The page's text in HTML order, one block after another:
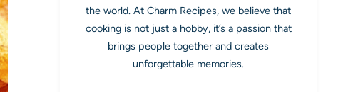
the world. At Charm Recipes, we believe that
cooking is not just a hobby, it’s a passion that
brings people together and creates
unforgettable memories.